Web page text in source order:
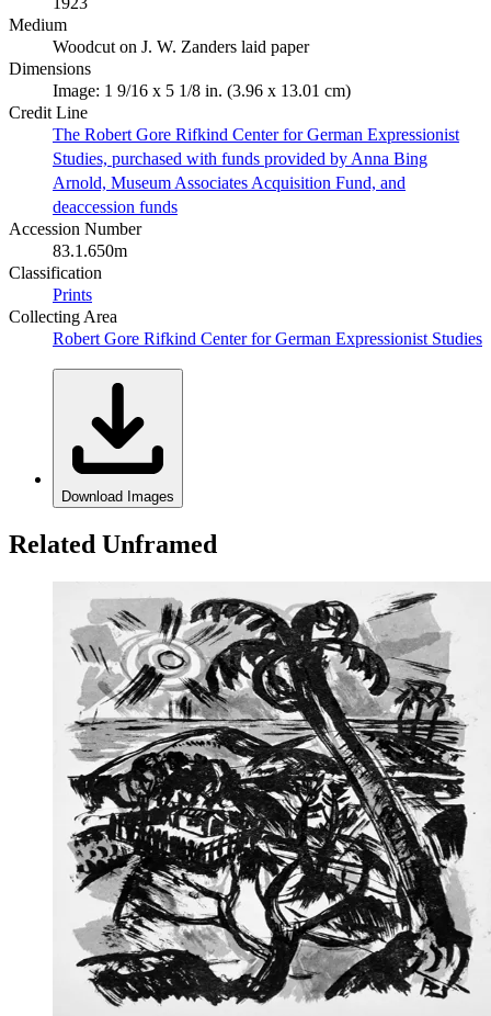
Medium
Woodcut on J. W. Zanders laid paper
Dimensions
Image: 1 9/16 x 5 1/8 in. (3.96 x 13.01 cm)
Credit Line
The Robert Gore Rifkind Center for German Expressionist
Studies, purchased with funds provided by Anna Bing
Arnold, Museum Associates Acquisition Fund, and
deaccession funds
Accession Number
83.1.650m
Classification
Prints
Collecting Area
Robert Gore Rifkind Center for German Expressionist Studies
Download Images
Related Unframed